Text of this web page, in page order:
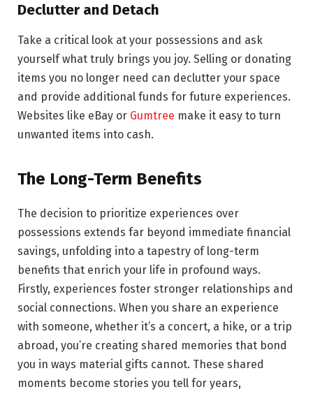
Declutter and Detach
Take a critical look at your possessions and ask
yourself what truly brings you joy. Selling or donating
items you no longer need can declutter your space
and provide additional funds for future experiences.
Websites like eBay or Gumtree make it easy to turn
unwanted items into cash.
The Long-Term Benefits
The decision to prioritize experiences over
possessions extends far beyond immediate financial
savings, unfolding into a tapestry of long-term
benefits that enrich your life in profound ways.
Firstly, experiences foster stronger relationships and
social connections. When you share an experience
with someone, whether it’s a concert, a hike, or a trip
abroad, you’re creating shared memories that bond
you in ways material gifts cannot. These shared
moments become stories you tell for years,